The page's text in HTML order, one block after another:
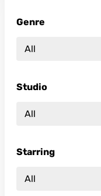
Genre
Studio
Starring